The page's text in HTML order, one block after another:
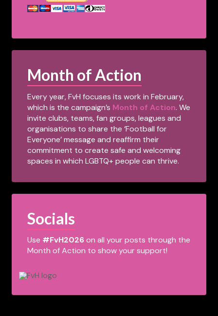
Month of Action
Every year, FvH focuses its work in February,
which is the campaign’s Month of Action. We
invite clubs, teams, fan groups, leagues and
organisations to share the ‘Football for
Everyone’ message and reaffirm their
commitment to create safe and welcoming
spaces in which LGBTQ+ people can thrive.
Socials
Use #FvH2026on all your posts through the
Month of Action to show your support!